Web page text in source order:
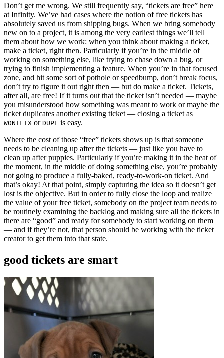
Don’t get me wrong. We still frequently say, “tickets are free” here
at Infinity. We’ve had cases where the notion of free tickets has
absolutely saved us from shipping bugs. When we bring somebody
new on to a project, it is among the very earliest things we’ll tell
them about how we work: when you think about making a ticket,
make a ticket, right then. Particularly if you’re in the middle of
working on something else, like trying to chase down a bug, or
trying to finish implementing a feature. When you’re in that focused
zone, and hit some sort of pothole or speedbump, don’t break focus,
don’t try to figure it out right then — but do make a ticket. Tickets,
after all, are free! If it turns out that the ticket isn’t needed — maybe
you misunderstood how something was meant to work or maybe the
ticket duplicates another existing ticket — closing a ticket as
WONTFIX or DUPE is easy.
Where the cost of those “free” tickets shows up is that someone
needs to be cleaning up after the tickets — just like you have to
clean up after puppies. Particularly if you’re making it in the heat of
the moment, in the middle of doing something else, you’re probably
not going to produce a fully-baked, ready-to-work-on ticket. And
that’s okay! At that point, simply capturing the idea so it doesn’t get
lost is the objective. But in order to fully close the loop and realize
the value of your free ticket, somebody on the project team needs to
be routinely examining the backlog and making sure all the tickets in
there are “good” and ready for somebody to start working on them
— and if they’re not, that person should be working with the ticket
creator to get them into that state.
good tickets are smart